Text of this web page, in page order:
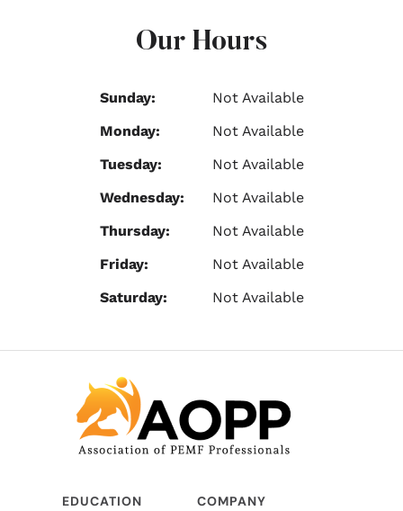
Our Hours
Sunday:
Not Available
Monday:
Not Available
Tuesday:
Not Available
Wednesday:
Not Available
Thursday:
Not Available
Friday:
Not Available
Saturday:
Not Available
EDUCATION COMPANY